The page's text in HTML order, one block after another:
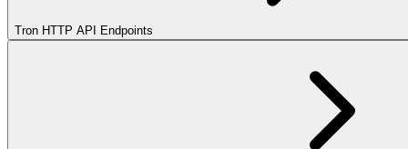
Tron HTTP API Endpoints